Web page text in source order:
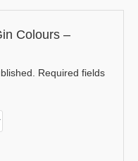
Colours –
Required fields